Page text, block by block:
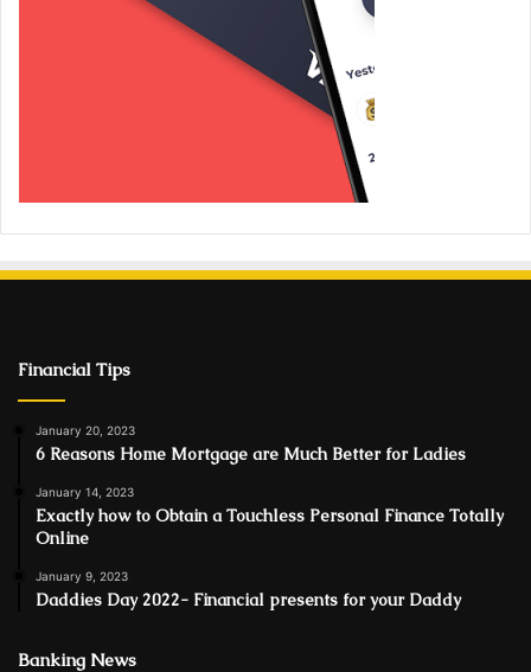
Financial Tips
January 20, 2023
6 Reasons Home Mortgage are Much Better for Ladies
January 14, 2023
Exactly how to Obtain a Touchless Personal Finance Totally
Online
January 9, 2023
Daddies Day 2022- Financial presents for your Daddy
Banking News